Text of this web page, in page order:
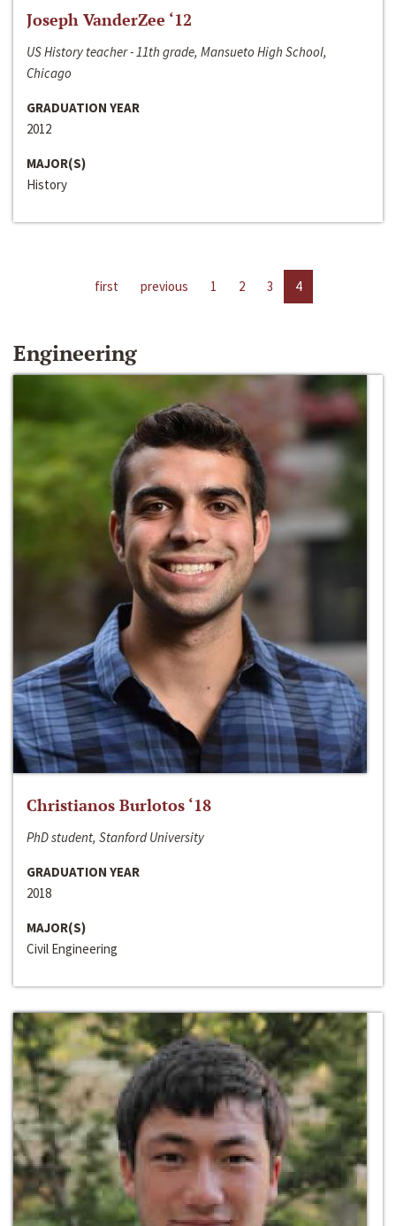
Joseph VanderZee ‘12
US History teacher - 11th grade, Mansueto High School,
Chicago
GRADUATION YEAR
2012
MAJOR(S)
History
first previous 1 2 3 4
Engineering
Christianos Burlotos ‘18
PhD student, Stanford University
GRADUATION YEAR
2018
MAJOR(S)
Civil Engineering